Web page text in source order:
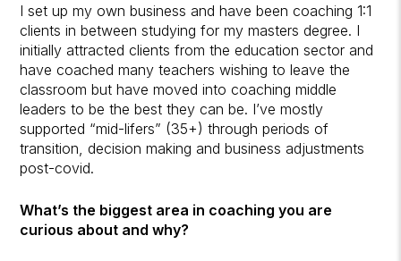
I set up my own business and have been coaching 1:1
clients in between studying for my masters degree. I
initially attracted clients from the education sector and
have coached many teachers wishing to leave the
classroom but have moved into coaching middle
leaders to be the best they can be. I’ve mostly
supported “mid-lifers” (35+) through periods of
transition, decision making and business adjustments
post-covid.
What’s the biggest area in coaching you are
curious about and why?